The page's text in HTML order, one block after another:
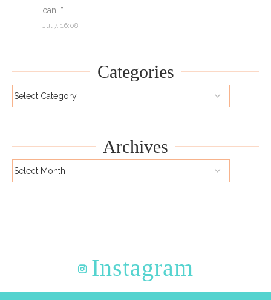
can… ”
Jul 7, 16:08
Categories
Archives
Instagram